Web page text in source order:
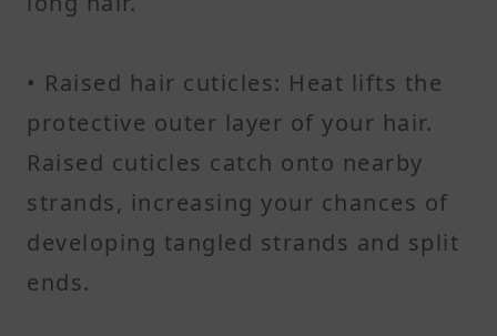
• Raised hair cuticles: Heat lifts the
protective outer layer of your hair.
Raised cuticles catch onto nearby
strands, increasing your chances of
developing tangled strands and split
ends.